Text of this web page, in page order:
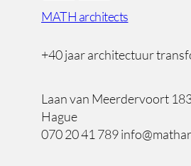
MATH architects
+40 jaar architectuur
Laan van Meerdervoort
Hague
070 20 41 789